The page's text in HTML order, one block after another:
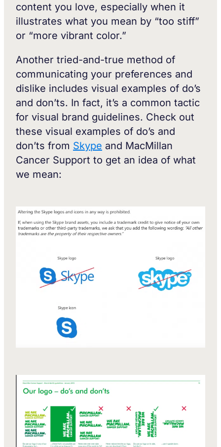
content you love, especially when it
illustrates what you mean by “too stiff”
or “more vibrant color.”
Another tried-and-true method of
communicating your preferences and
dislike includes visual examples of do’s
and don’ts. In fact, it’s a common tactic
for visual brand guidelines. Check out
these visual examples of do’s and
don’ts from Skype and MacMillan
Cancer Support to get an idea of what
we mean: